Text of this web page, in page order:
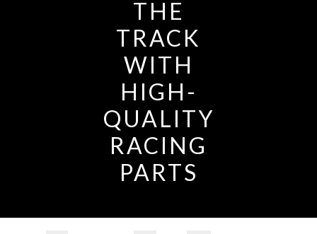
THE
TRACK
WITH
HIGH-
QUALITY
RACING
PARTS